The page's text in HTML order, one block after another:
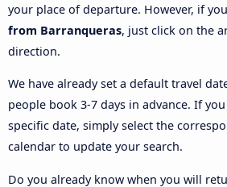
your place of departure. However, if
from Barranqueras, just click on the
direction.
We have already set a default travel
people book 3-7 days in advance. If
specific date, simply select the
calendar to update your search.
Do you already know when you will